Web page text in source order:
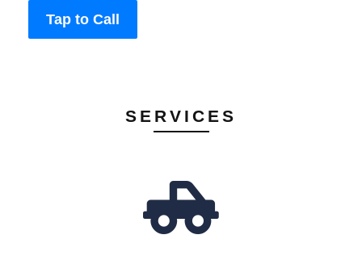
Tap to Call
SERVICES